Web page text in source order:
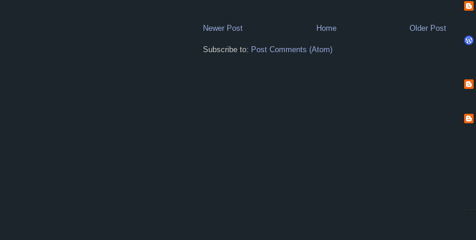
Newer Post Older Post
Home
Subscribe to: Post Comments (Atom)